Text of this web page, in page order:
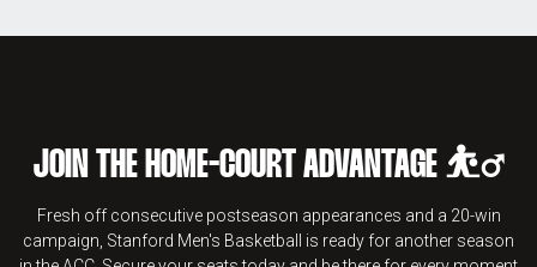
JOIN THE HOME-COURT ADVANTAGE ⛹️‍♂️
Fresh off consecutive postseason appearances and a 20-win
campaign, Stanford Men's Basketball is ready for another season